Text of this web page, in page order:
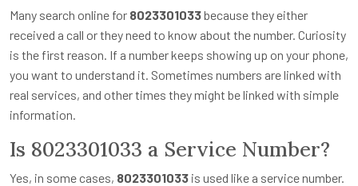
Many search online for 8023301033because they either
received a call or they need to know about the number. Curiosity
is the first reason. If a number keeps showing up on your phone,
you want to understand it. Sometimes numbers are linked with
real services, and other times they might be linked with simple
information.
Is 8023301033 a Service Number?
Yes, in some cases, 8023301033 is used like a service number.